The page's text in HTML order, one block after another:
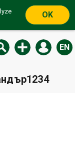
OK
EN